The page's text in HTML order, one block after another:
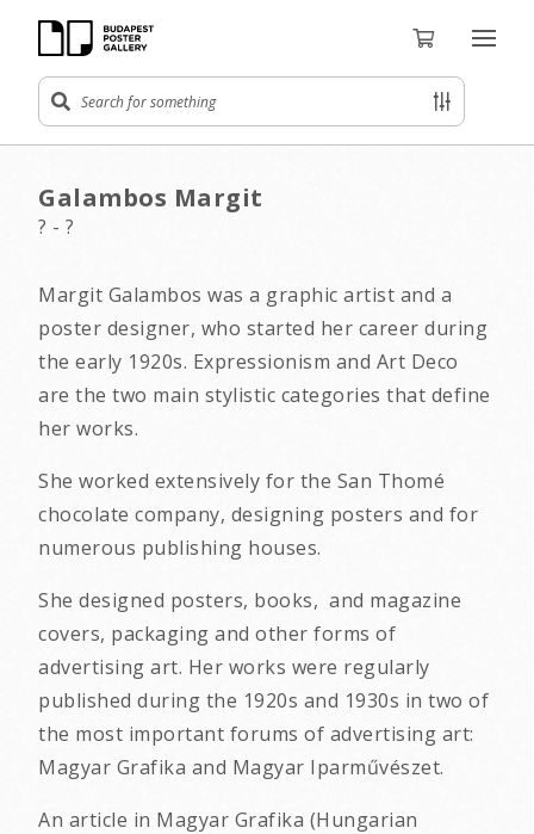
Galambos Margit
? - ?
Margit Galambos was a graphic artist and a
poster designer, who started her career during
the early 1920s. Expressionism and Art Deco
are the two main stylistic categories that define
her works.
She worked extensively for the San Thomé
chocolate company, designing posters and for
numerous publishing houses.
She designed posters, books, and magazine
covers, packaging and other forms of
advertising art. Her works were regularly
published during the 1920s and 1930s in two of
the most important forums of advertising art:
Magyar Grafika and Magyar Iparművészet.
An article in Magyar Grafika (Hungarian